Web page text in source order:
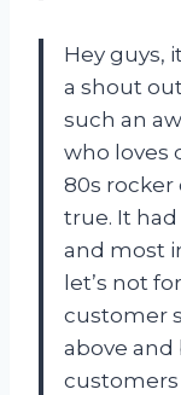
Hey guys,
a shout
such an
who loves
80s
true. It
and most
let’s not
customer
above
customers